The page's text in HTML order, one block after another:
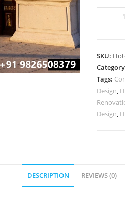
Hotel
Design
No-
2583
quantity
-
SKU:
Tags:
Design,
Design,
DESCRIPTION REVIEWS (0)